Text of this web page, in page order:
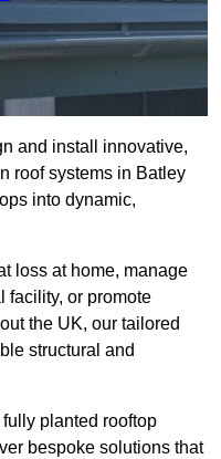
and install innovative,
roof systems in Batley
into dynamic,
loss at home, manage
facility, or promote
the UK, our tailored
structural and
planted rooftop
bespoke solutions that